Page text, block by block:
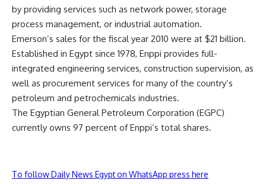
by providing services such as network power, storage
process management, or industrial automation.
Emerson’s sales for the fiscal year 2010 were at $21 billion.
Established in Egypt since 1978, Enppi provides full-
integrated engineering services, construction supervision, as
well as procurement services for many of the country’s
petroleum and petrochemicals industries.
The Egyptian General Petroleum Corporation (EGPC)
currently owns 97 percent of Enppi’s total shares.
To follow Daily News Egypt on WhatsApp press here